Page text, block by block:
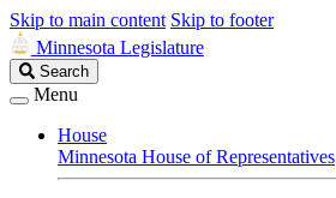
Skip to main content Skip to footer
Minnesota Legislature
Search
Legislature
Search
Menu
House
Minnesota House of Representatives